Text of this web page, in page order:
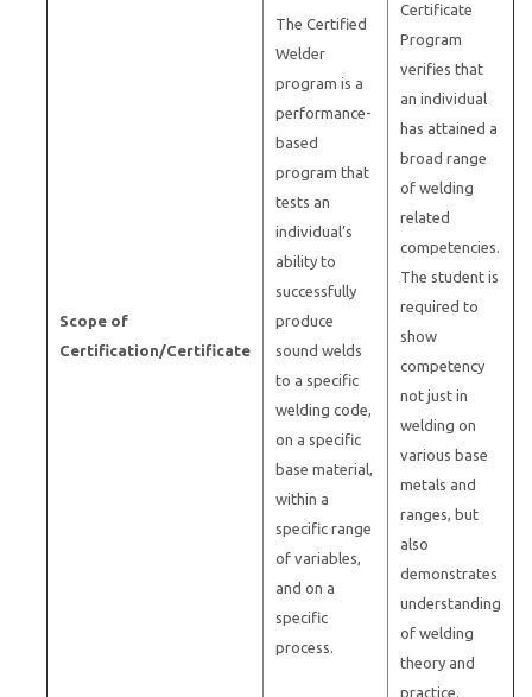
Scope of
Certification/Certificate
The Certified
Welder
program is a
performance-
based
program that
tests an
individual’s
ability to
successfully
produce
sound welds
to a specific
welding code,
on a specific
base material,
within a
specific range
of variables,
and on a
specific
process.
Certificate
Program
verifies that
an individual
has attained a
broad range
of welding
related
competencies.
The student is
required to
show
competency
not just in
welding on
various base
metals and
ranges, but
also
demonstrates
understanding
of welding
theory and
practice.